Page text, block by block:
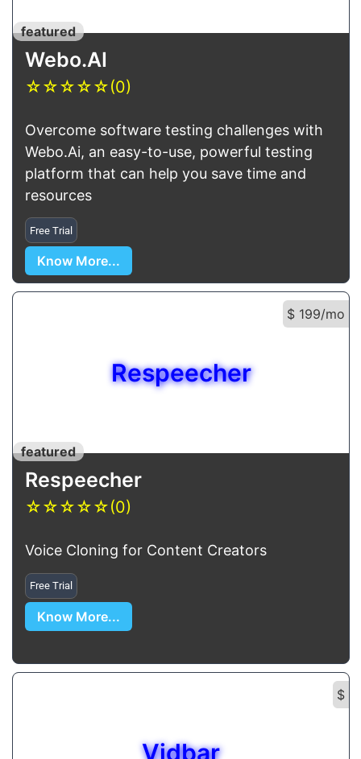
featured
Webo.AI
☆☆☆☆☆(0)
Overcome software testing challenges with
Webo.Ai, an easy-to-use, powerful testing
platform that can help you save time and
resources
Free Trial
Know More...
$ 199/mo
Respeecher
featured
Respeecher
☆☆☆☆☆(0)
Voice Cloning for Content Creators
Free Trial
Know More...
$
Vidbar